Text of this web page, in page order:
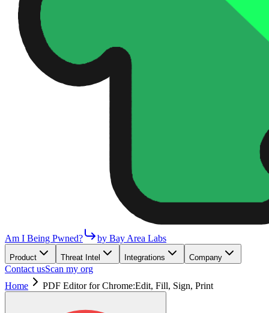
Am I Being Pwned? by Bay Area Labs
Product Threat Intel Integrations Company
Contact usScan my org
Home
PDF Editor for Chrome:Edit, Fill, Sign, Print